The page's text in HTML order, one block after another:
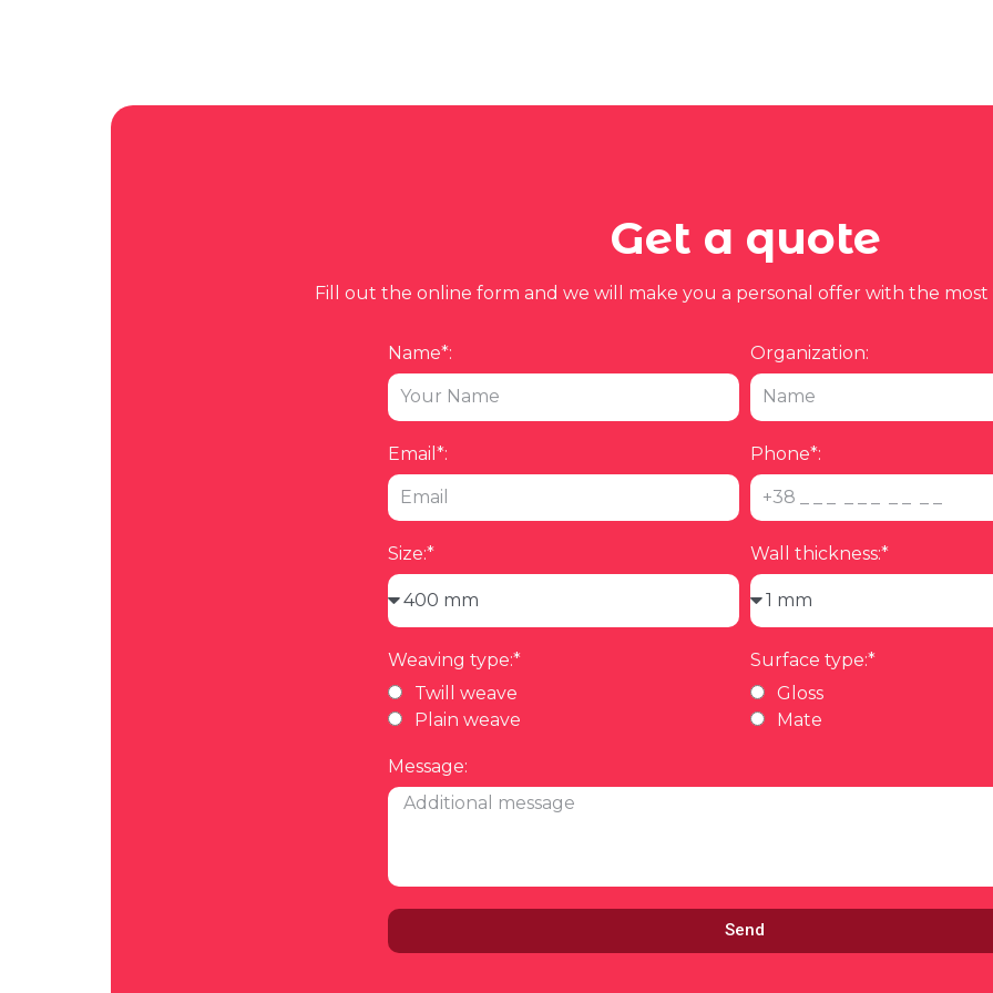
Get a quote
Fill out the online form and we will make you a personal offer with the most
Name*: Organization:
Email*: Phone*:
Size:* Wall thickness:*
Weaving type:*
Twill weave
Plain weave
Surface type:*
Gloss
Mate
Message:
Send